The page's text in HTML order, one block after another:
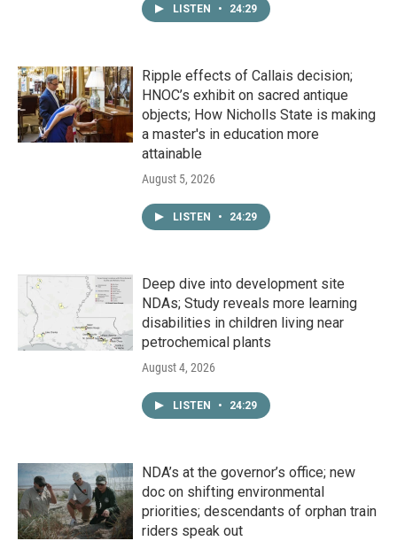
LISTEN • 24:29
Ripple effects of Callais decision;
HNOC’s exhibit on sacred antique
objects; How Nicholls State is making
a master's in education more
attainable
August 5, 2026
LISTEN • 24:29
Deep dive into development site
NDAs; Study reveals more learning
disabilities in children living near
petrochemical plants
August 4, 2026
LISTEN • 24:29
NDA’s at the governor’s office; new
doc on shifting environmental
priorities; descendants of orphan train
riders speak out